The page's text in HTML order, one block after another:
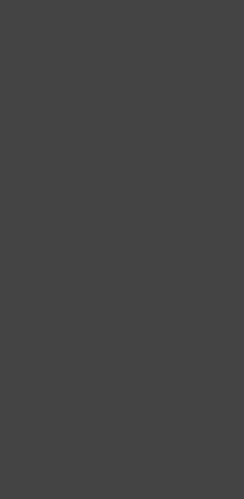
Senior Ben
Zurich on April
Growth does
classroom to
“We get into
that are in the